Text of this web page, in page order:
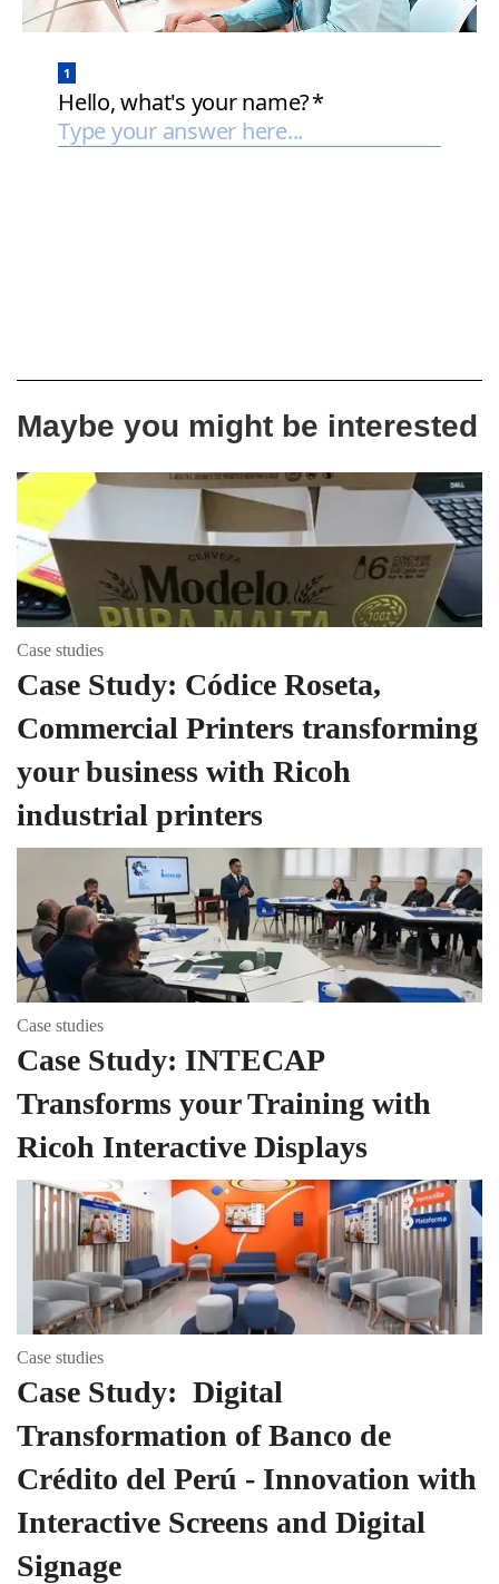
Maybe you might be interested
Case studies
Case Study: Códice Roseta,
Commercial Printers transforming
your business with Ricoh
industrial printers
Case studies
Case Study: INTECAP
Transforms your Training with
Ricoh Interactive Displays
Case studies
Case Study: Digital
Transformation of Banco de
Crédito del Perú - Innovation with
Interactive Screens and Digital
Signage